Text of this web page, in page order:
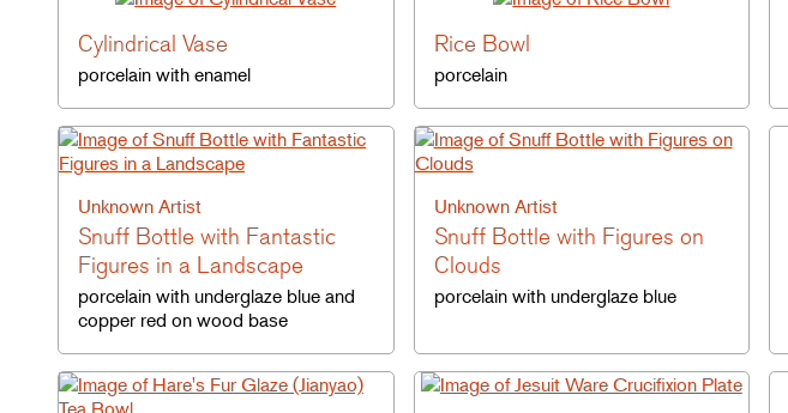
Cylindrical Vase
porcelain with enamel
Rice Bowl
porcelain
Unknown Artist
Snuff Bottle with Fantastic
Figures in a Landscape
porcelain with underglaze blue and
copper red on wood base
Unknown Artist
Snuff Bottle with Figures on
Clouds
porcelain with underglaze blue